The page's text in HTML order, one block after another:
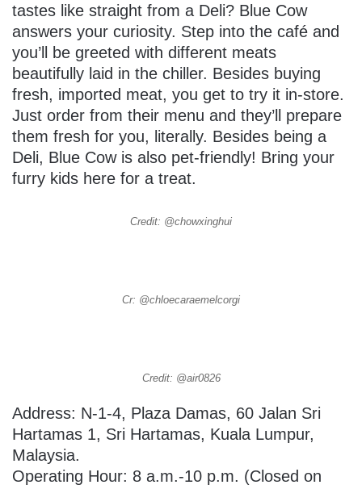
tastes like straight from a Deli? Blue Cow
answers your curiosity. Step into the café and
you’ll be greeted with different meats
beautifully laid in the chiller. Besides buying
fresh, imported meat, you get to try it in-store.
Just order from their menu and they’ll prepare
them fresh for you, literally. Besides being a
Deli, Blue Cow is also pet-friendly! Bring your
furry kids here for a treat.
Credit: @chowxinghui
Cr: @chloecaraemelcorgi
Credit: @air0826
Address: N-1-4, Plaza Damas, 60 Jalan Sri
Hartamas 1, Sri Hartamas, Kuala Lumpur,
Malaysia.
Operating Hour: 8 a.m.-10 p.m. (Closed on